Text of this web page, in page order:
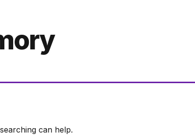
can help.